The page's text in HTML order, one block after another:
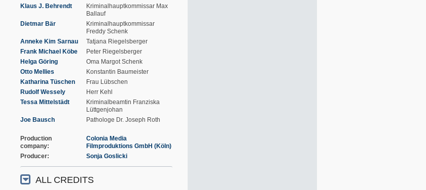
Klaus J. Behrendt
Kriminalhauptkommissar Max
Ballauf
Dietmar Bär
Kriminalhauptkommissar
Freddy Schenk
Anneke Kim Sarnau
Tatjana Riegelsberger
Frank Michael Köbe
Peter Riegelsberger
Helga Göring
Oma Margot Schenk
Otto Mellies
Konstantin Baumeister
Katharina Tüschen
Frau Lübschen
Rudolf Wessely
Herr Kehl
Tessa Mittelstädt
Kriminalbeamtin Franziska
Lüttgenjohan
Joe Bausch
Pathologe Dr. Joseph Roth
Production
company
Colonia Media
Filmproduktions GmbH (Köln)
Producer
Sonja Goslicki
ALL CREDITS